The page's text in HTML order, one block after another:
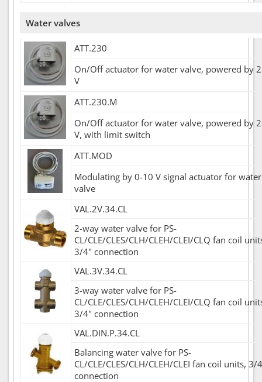
Water valves
ATT.230
On/Off actuator for water valve, powered by
V
ATT.230.M
On/Off actuator for water valve, powered by
V, with limit switch
ATT.MOD
Modulating by 0-10 V signal actuator for water
valve
VAL.2V.34.CL
2-way water valve for PS-
CL/CLE/CLES/CLH/CLEH/CLEI/CLQ fan coil
3/4" connection
VAL.3V.34.CL
3-way water valve for PS-
CL/CLE/CLES/CLH/CLEH/CLEI/CLQ fan coil
3/4" connection
VAL.DIN.P.34.CL
Balancing water valve for PS-
CL/CLE/CLES/CLH/CLEH/CLEI fan coil units, 3/
connection